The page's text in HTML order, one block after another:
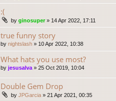
:(
by ginosuper» 14 Apr 2022, 17:11
true funny story
by nightslash » 10 Apr 2022, 10:38
What hats you use most?
by jesusalva » 25 Oct 2019, 10:04
Double Gem Drop
by JPGarcia » 21 Apr 2021, 00:35